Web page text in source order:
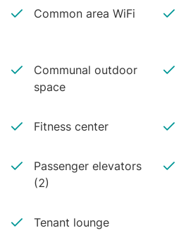
Common area WiFi
Communal outdoor
space
Fitness center
Passenger elevators
(2)
Tenant lounge